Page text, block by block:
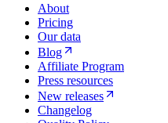
About
Pricing
Our data
Blog
Affiliate Program
Press resources
New releases
Changelog